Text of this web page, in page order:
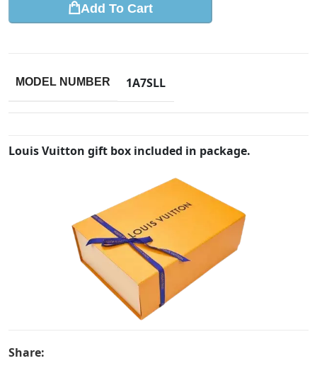
Add To Cart
MODEL NUMBER 1A7SLL
Louis Vuitton gift box included in package.
Share: